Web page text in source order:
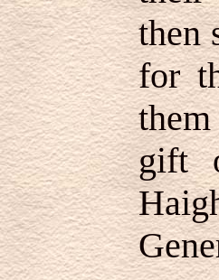
then
for
gift